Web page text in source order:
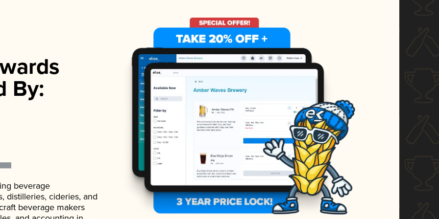
By:
beverage
distilleries, cideries, and
beverage makers